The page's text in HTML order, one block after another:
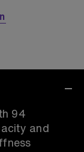
94
and